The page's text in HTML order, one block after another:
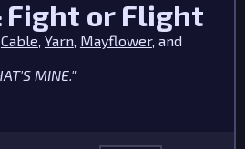
Fight or Flight
Cable, Yarn, Mayflower, and
MINE."